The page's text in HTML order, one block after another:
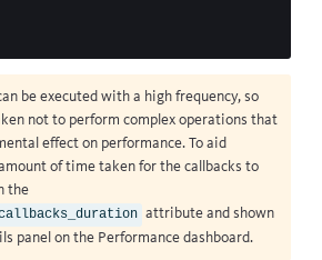
be executed with a high frequency, so
not to perform complex operations that
effect on performance. To aid
of time taken for the callbacks to
the
attribute and shown
panel on the Performance dashboard.